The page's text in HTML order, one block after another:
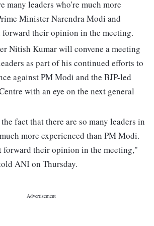
many leaders who're much more
Minister Narendra Modi and
their opinion in the meeting.
Nitish Kumar will convene a meeting
as part of his continued efforts to
against PM Modi and the BJP-led
with an eye on the next general
fact that there are so many leaders in
more experienced than PM Modi.
their opinion in the meeting,"
ANI on Thursday.